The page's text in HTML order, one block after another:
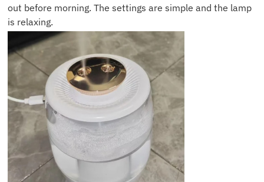
out before morning. The settings are simple and the lamp
is relaxing.